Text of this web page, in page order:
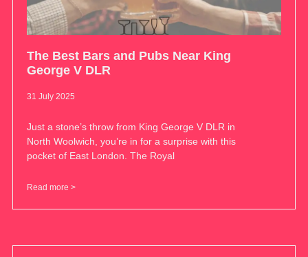
The Best Bars and Pubs Near King
George V DLR
31 July 2025
Just a stone’s throw from King George V DLR in
North Woolwich, you’re in for a surprise with this
pocket of East London. The Royal
Read more >